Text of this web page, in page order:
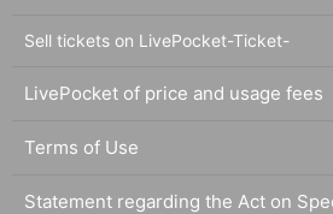
Sell tickets on LivePocket-Ticket-
LivePocket of price and usage fees
Terms of Use
Statement regarding the Act on